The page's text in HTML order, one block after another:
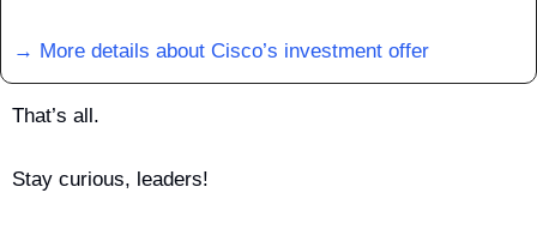
→ More details about Cisco’s investment offer
That’s all.
Stay curious, leaders!